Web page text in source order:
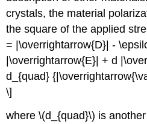
crystals, the material
the square of the applied
= |\overrightarrow{D}| -
|\overrightarrow{E}| + d
d_{quad}
\]
where \(d_{quad}\) is